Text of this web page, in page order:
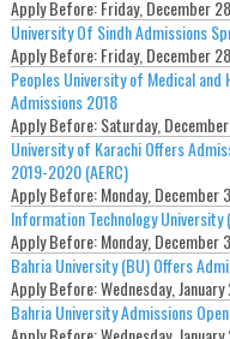
Apply Before:Friday, December
University Of Sindh Admissions
Apply Before:Friday, December
Peoples University of Medical and
Admissions 2018
Apply Before:Saturday,
University of Karachi Offers
2019-2020 (AERC)
Apply Before:Monday, December
Information Technology University
Apply Before:Monday, December
Bahria University (BU) Offers
Apply Before:Wednesday,
Bahria University Admissions